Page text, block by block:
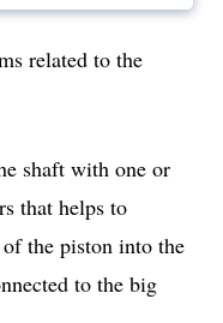
related to the
shaft with one or
that helps to
the piston into the
to the big